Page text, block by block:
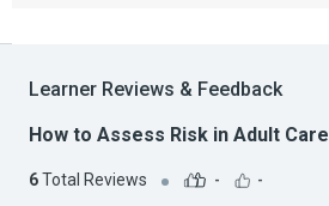
Learner Reviews & Feedback
How to Assess Risk in Adult Care
6Total Reviews - -